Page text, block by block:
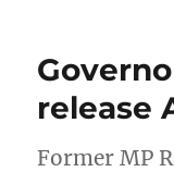
release
Former MP